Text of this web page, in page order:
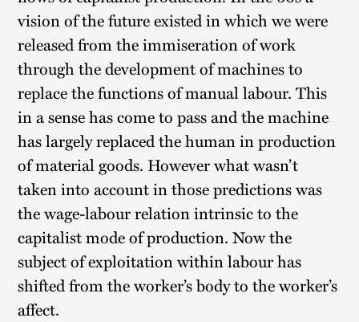
vision of the future existed in which we were
released from the immiseration of work
through the development of machines to
replace the functions of manual labour. This
in a sense has come to pass and the machine
has largely replaced the human in production
of material goods. However what wasn’t
taken into account in those predictions was
the wage-labour relation intrinsic to the
capitalist mode of production. Now the
subject of exploitation within labour has
shifted from the worker’s body to the worker’s
affect.